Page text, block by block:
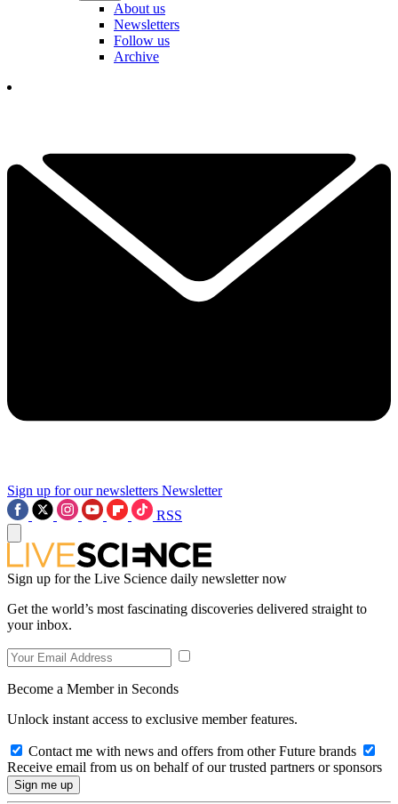
About us
Newsletters
Follow us
Archive
Sign up for our newsletters Newsletter
RSS
Sign up for the Live Science daily newsletter now
Get the world’s most fascinating discoveries delivered straight to
your inbox.
Become a Member in Seconds
Unlock instant access to exclusive member features.
Contact me with news and offers from other Future brands
Receive email from us on behalf of our trusted partners or sponsors